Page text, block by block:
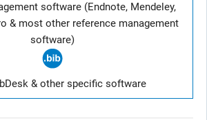
software (Endnote, Mendeley,
& most other reference management
software)
& other specific software